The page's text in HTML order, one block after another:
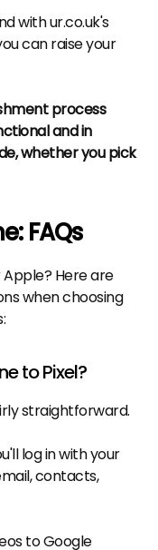
with ur.co.uk's
can raise your
process
and in
whether you pick
FAQs
Here are
when choosing
to Pixel?
straightforward.
log in with your
contacts,
to Google